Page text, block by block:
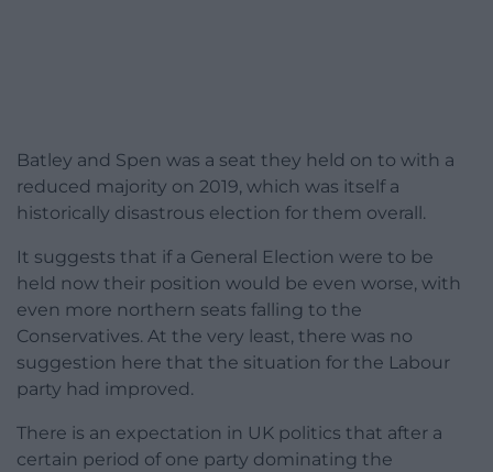
Batley and Spen was a seat they held on to with a
reduced majority on 2019, which was itself a
historically disastrous election for them overall.
It suggests that if a General Election were to be
held now their position would be even worse, with
even more northern seats falling to the
Conservatives. At the very least, there was no
suggestion here that the situation for the Labour
party had improved.
There is an expectation in UK politics that after a
certain period of one party dominating the